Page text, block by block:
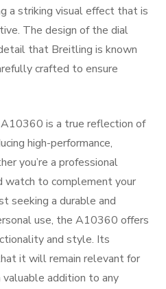
a striking visual effect that is
The design of the dial
that Breitling is known
crafted to ensure
is a true reflection of
high-performance,
you’re a professional
watch to complement your
seeking a durable and
use, the A10360 offers
and style. Its
it will remain relevant for
addition to any